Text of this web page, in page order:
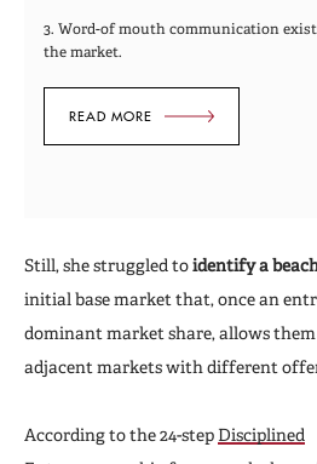
3. Word-of mouth communication
the market.
READ MORE
Still, she struggled toidentify a
initial base market that, once an
dominant market share, allows
adjacent markets with different
According to the 24-step Disciplined